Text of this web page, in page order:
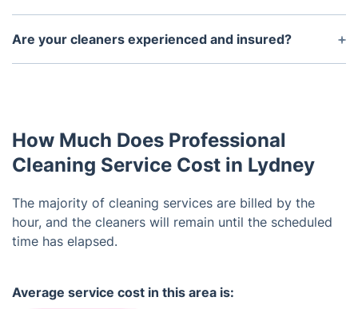
It depends on the specific needs of the property
and the frequency of foot traffic. We typically
Are your cleaners experienced and insured?
Indeed, our cleaners are proficient and fully
How Much Does Professional
Cleaning Service Cost in Lydney
The majority of cleaning services are billed by the
hour, and the cleaners will remain until the scheduled
time has elapsed.
Average service cost in this area is: